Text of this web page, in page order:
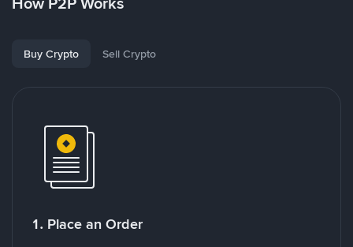
Buy Crypto Sell Crypto
1. Place an Order